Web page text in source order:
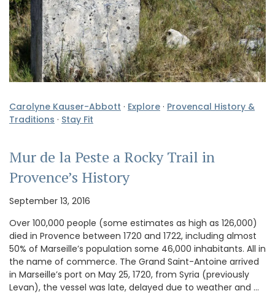
Carolyne Kauser-Abbott · Explore · Provencal History &
Traditions · Stay Fit
Mur de la Peste a Rocky Trail in
Provence’s History
September 13, 2016
Over 100,000 people (some estimates as high as 126,000)
died in Provence between 1720 and 1722, including almost
50% of Marseille’s population some 46,000 inhabitants. All in
the name of commerce. The Grand Saint-Antoine arrived
in Marseille’s port on May 25, 1720, from Syria (previously
Levan), the vessel was late, delayed due to weather and …